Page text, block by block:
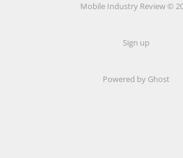
Mobile Industry Review ©
Sign up
Powered by Ghost